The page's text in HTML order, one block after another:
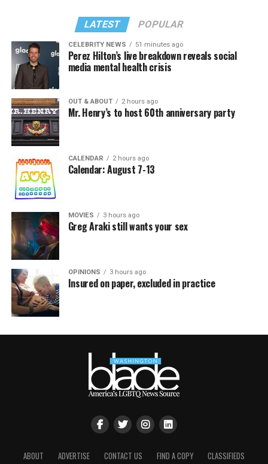
LATEST POPULAR
CELEBRITY NEWS 51 minutes ago
Perez Hilton’s live breakdown reveals social
media mental health crisis
OUT & ABOUT 2 hours ago
Mr. Henry’s to host 60th anniversary party
CALENDAR 2 hours ago
Calendar: August 7-13
MOVIES 3 hours ago
Greg Araki still wants your sex
OPINIONS 3 hours ago
Insured on paper, excluded in practice
ABOUT ADVERTISE CONTACT US FIND A COPY CLASSIFIEDS